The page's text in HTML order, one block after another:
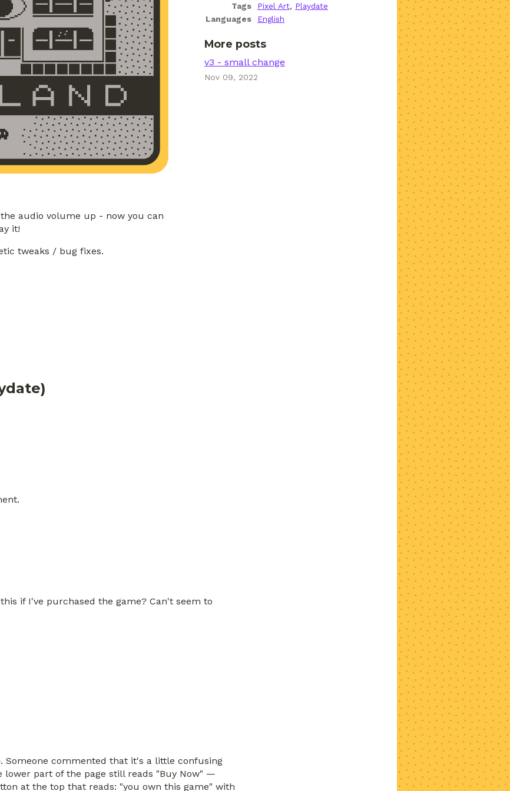
audio volume up - now you can
it!
tweaks / bug fixes.
Tags
Pixel Art, Playdate
Languages
English
More posts
v3 - small change
Nov 09, 2022
if I've purchased the game? Can't seem to
Someone commented that it's a little confusing
lower part of the page still reads "Buy Now" —
at the top that reads: "you own this game" with